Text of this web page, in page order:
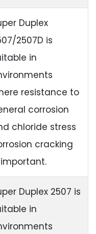
Duplex
2507D is
in
resistance to
corrosion
chloride stress
cracking
Duplex 2507 is
in